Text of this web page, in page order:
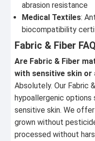
abrasion resistance
Medical Textiles:
biocompatibility
Fabric & Fiber
Are Fabric & Fiber
with sensitive skin or
Absolutely. Our Fabric
hypoallergenic
sensitive skin. We
grown without
processed without